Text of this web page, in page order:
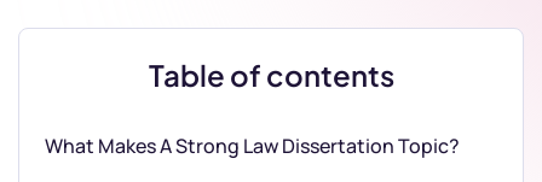
Table of contents
What Makes A Strong Law Dissertation Topic?